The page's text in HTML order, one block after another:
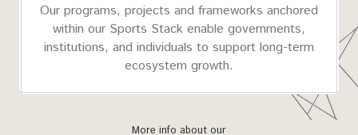
Our programs, projects and frameworks anchored
within our Sports Stack enable governments,
institutions, and individuals to support long-term
ecosystem growth.
More info about our